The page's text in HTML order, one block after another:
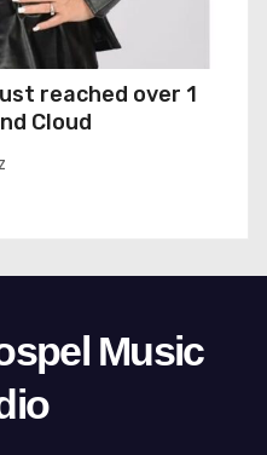
reached over 1
Cloud
Music